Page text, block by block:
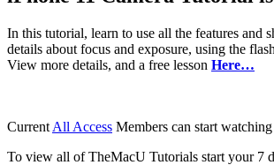
In this tutorial, learn to use all the features and
details about focus and exposure, using the
View more details, and a free lesson Here…
Current All Access Members can start
To view all of TheMacU Tutorials start your 7